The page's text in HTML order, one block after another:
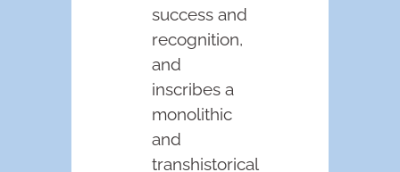
success and
recognition,
and
inscribes a
monolithic
and
transhistorical